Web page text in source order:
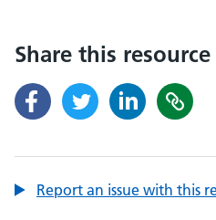
Share this resource
Report an issue with this